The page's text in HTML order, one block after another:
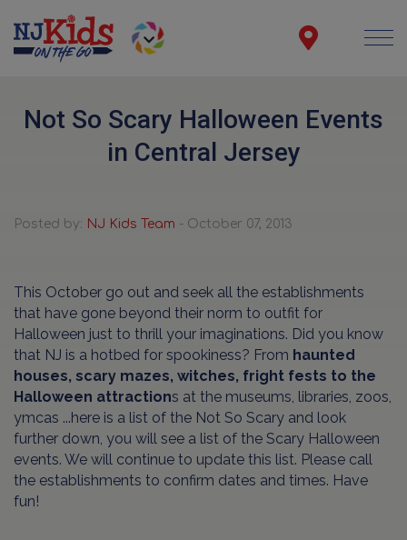
Not So Scary Halloween Events
in Central Jersey
Posted by: NJ Kids Team - October 07, 2013
This October go out and seek all the establishments
that have gone beyond their norm to outfit for
Halloween just to thrill your imaginations. Did you know
that NJ is a hotbed for spookiness? From haunted
houses, scary mazes, witches, fright fests to the
Halloween attractions at the museums, libraries, zoos,
ymcas ...here is a list of the Not So Scary and look
further down, you will see a list of the Scary Halloween
events. We will continue to update this list. Please call
the establishments to confirm dates and times. Have
fun!